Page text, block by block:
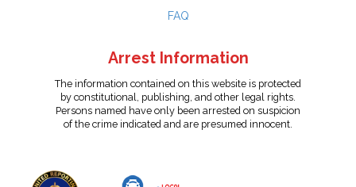
FAQ
Arrest Information
The information contained on this website is protected
by constitutional, publishing, and other legal rights.
Persons named have only been arrested on suspicion
of the crime indicated and are presumed innocent.